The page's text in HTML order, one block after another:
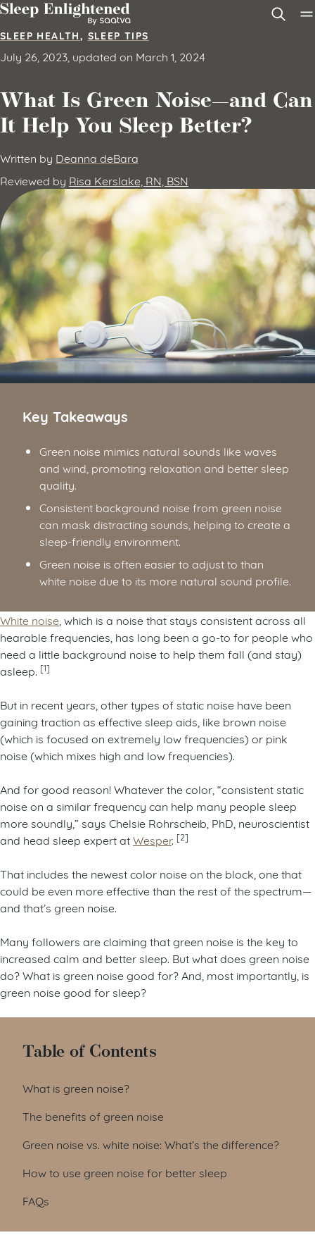
Skip to content
SLEEP HEALTH, SLEEP TIPS
July 26, 2023, updated on March 1, 2024
What Is Green Noise—and Can
It Help You Sleep Better?
Written by Deanna deBara
Reviewed by Risa Kerslake, RN, BSN
Key Takeaways
Green noise mimics natural sounds like waves
and wind, promoting relaxation and better sleep
quality.
Consistent background noise from green noise
can mask distracting sounds, helping to create a
sleep-friendly environment.
Green noise is often easier to adjust to than
white noise due to its more natural sound profile.
White noise , which is a noise that stays consistent across all
hearable frequencies, has long been a go-to for people who
need a little background noise to help them fall (and stay)
asleep. [1]
But in recent years, other types of static noise have been
gaining traction as effective sleep aids, like brown noise
(which is focused on extremely low frequencies) or pink
noise (which mixes high and low frequencies).
And for good reason! Whatever the color, “consistent static
noise on a similar frequency can help many people sleep
more soundly,” says Chelsie Rohrscheib, PhD, neuroscientist
and head sleep expert atWesper. [2]
That includes the newest color noise on the block, one that
could be even more effective than the rest of the spectrum—
and that’s green noise.
Many followers are claiming that green noise is the key to
increased calm and better sleep. But what does green noise
do? What is green noise good for? And, most importantly, is
green noise good for sleep?
Table of Contents
What is green noise?
The benefits of green noise
Green noise vs. white noise: What’s the difference?
How to use green noise for better sleep
FAQs